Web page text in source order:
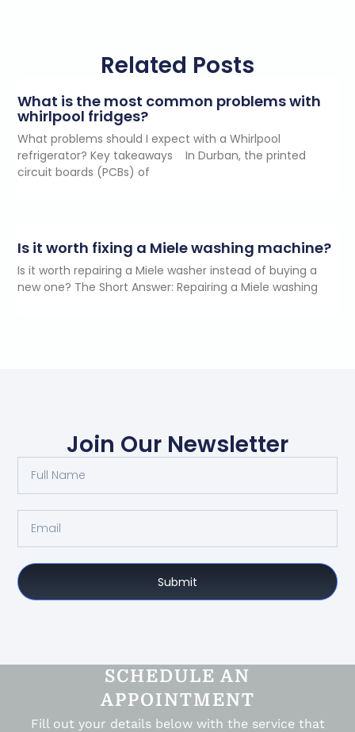
Related Posts
What is the most common problems with
whirlpool fridges?
What problems should I expect with a Whirlpool
refrigerator? Key takeaways In Durban, the printed
circuit boards (PCBs) of
Is it worth fixing a Miele washing machine?
Is it worth repairing a Miele washer instead of buying a
new one? The Short Answer: Repairing a Miele washing
Join Our Newsletter
Submit
SCHEDULE AN
APPOINTMENT
Fill out your details below with the service that